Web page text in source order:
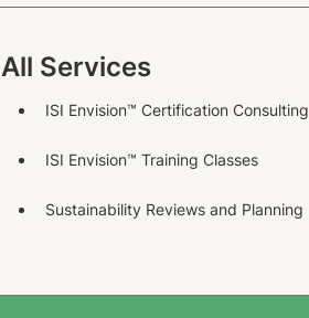
All Services
ISI Envision™ Certification Consulting
ISI Envision™ Training Classes
Sustainability Reviews and Planning